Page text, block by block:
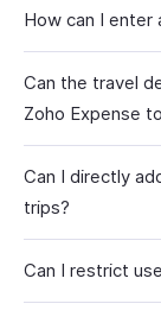
How can I
Can the travel
Zoho Expense
Can I directly
trips?
Can I restrict